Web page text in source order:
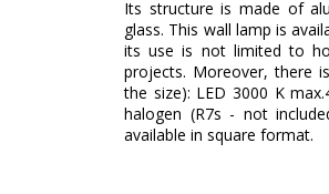
Its structure is made of
glass. This wall lamp is
its use is not limited to
projects. Moreover, there
the size): LED 3000 K
halogen (R7s - not
available in square format.